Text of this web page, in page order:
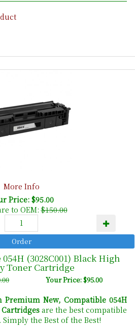
More Info
Price: $95.00
to OEM:$150.00
(3028C001) Black High
Toner Cartridge
Your Price: $95.00
Premium New, Compatible 054H
are the best compatible
the Best of the Best!